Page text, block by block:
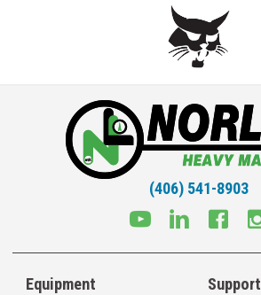
(406) 541-8903
Equipment Support